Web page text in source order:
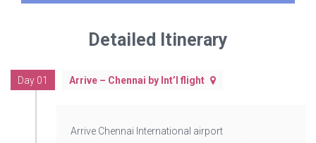
Detailed Itinerary
Day 01 Arrive – Chennai by Int’l flight
Arrive Chennai International airport